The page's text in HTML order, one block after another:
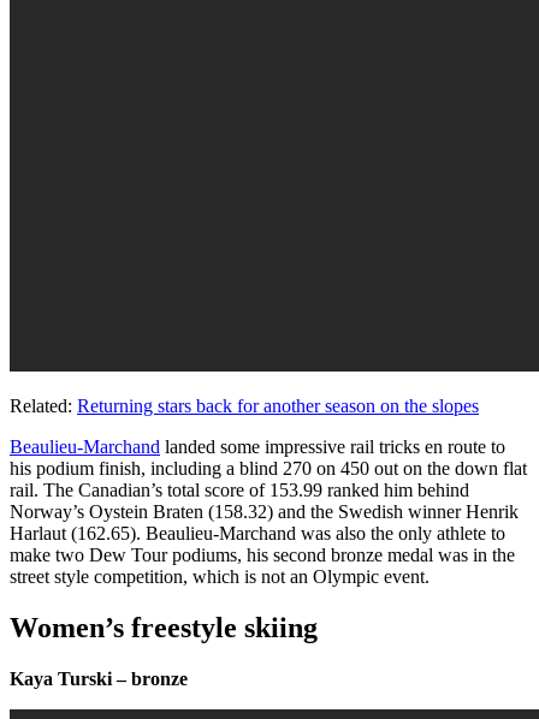
Related: Returning stars back for another season on the slopes
Beaulieu-Marchand landed some impressive rail tricks en route to
his podium finish, including a blind 270 on 450 out on the down flat
rail. The Canadian’s total score of 153.99 ranked him behind
Norway’s Oystein Braten (158.32) and the Swedish winner Henrik
Harlaut (162.65). Beaulieu-Marchand was also the only athlete to
make two Dew Tour podiums, his second bronze medal was in the
street style competition, which is not an Olympic event.
Women’s freestyle skiing
Kaya Turski – bronze